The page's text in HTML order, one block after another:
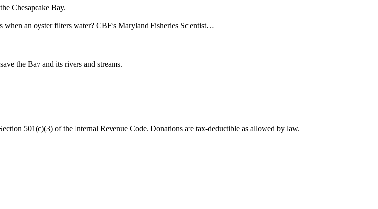
Chesapeake Bay.
when an oyster filters water? CBF’s Maryland Fisheries Scientist…
the Bay and its rivers and streams.
501(c)(3) of the Internal Revenue Code. Donations are tax-deductible as allowed by law.